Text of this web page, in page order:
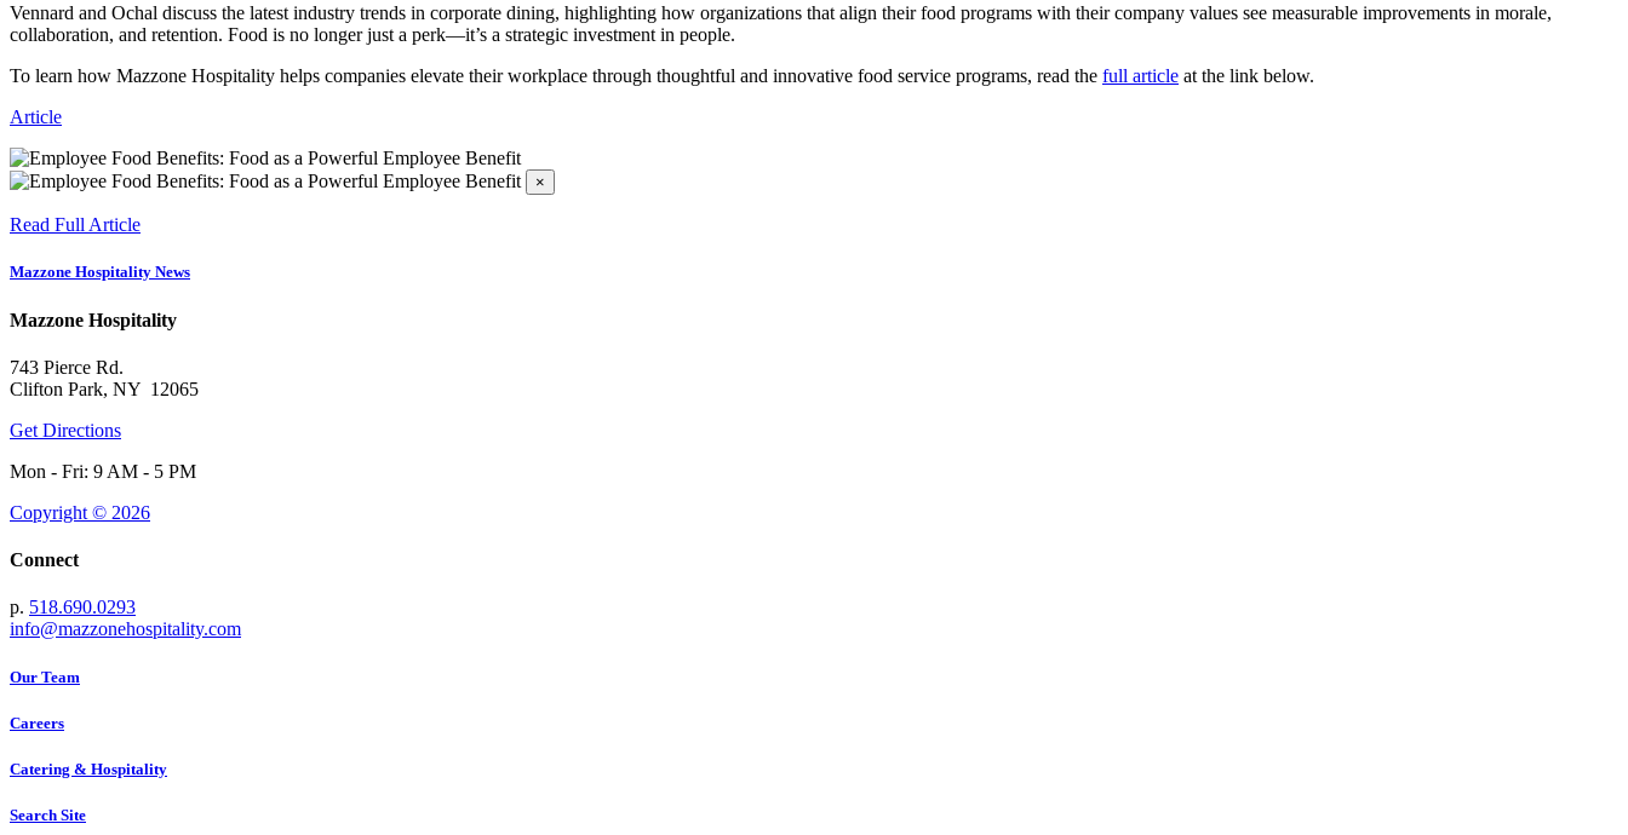
Vennard and Ochal discuss the latest industry trends in corporate dining, highlighting how organizations that align their food programs with their company values see measurable improvements in morale,
collaboration, and retention. Food is no longer just a perk—it’s a strategic investment in people.
To learn how Mazzone Hospitality helps companies elevate their workplace through thoughtful and innovative food service programs, read the full article at the link below.
Article
×
Read Full Article
Mazzone Hospitality News
Mazzone Hospitality
743 Pierce Rd.
Clifton Park, NY 12065
Get Directions
Mon - Fri: 9 AM - 5 PM
Copyright © 2026
Connect
p. 518.690.0293
info@mazzonehospitality.com
Our Team
Careers
Catering & Hospitality
Search Site